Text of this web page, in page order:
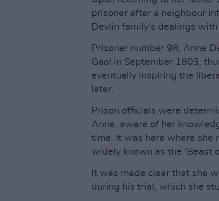
prisoner after a neighbour
Devlin family’s dealings
Prisoner number 98, Anne
Gaol in September 1803,
eventually inspiring the
later.
Prison officials were
Anne, aware of her
time. It was here where she
widely known as the ‘Beast
It was made clear that she
during his trial, which she